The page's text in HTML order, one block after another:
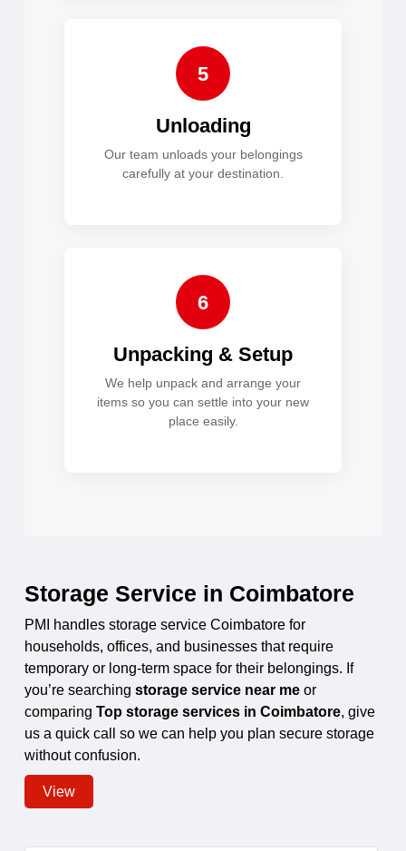
5
Unloading
Our team unloads your belongings
carefully at your destination.
6
Unpacking & Setup
We help unpack and arrange your
items so you can settle into your new
place easily.
Storage Service in Coimbatore
PMI handles storage service Coimbatore for
households, offices, and businesses that require
temporary or long-term space for their belongings. If
you’re searching storage service near me or
comparing Top storage services in Coimbatore, give
us a quick call so we can help you plan secure storage
without confusion.
View